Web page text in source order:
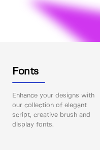
Fonts
Enhance your designs with
our collection of elegant
script, creative brush and
display fonts.